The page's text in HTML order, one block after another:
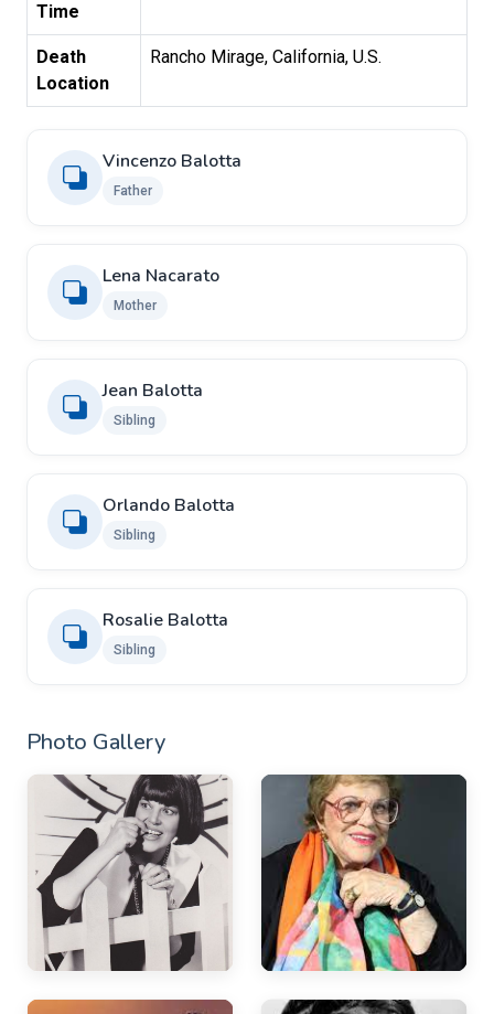
Time
Death
Location
Rancho Mirage, California, U.S.
Vincenzo Balotta
Father
Lena Nacarato
Mother
Jean Balotta
Sibling
Orlando Balotta
Sibling
Rosalie Balotta
Sibling
Photo Gallery